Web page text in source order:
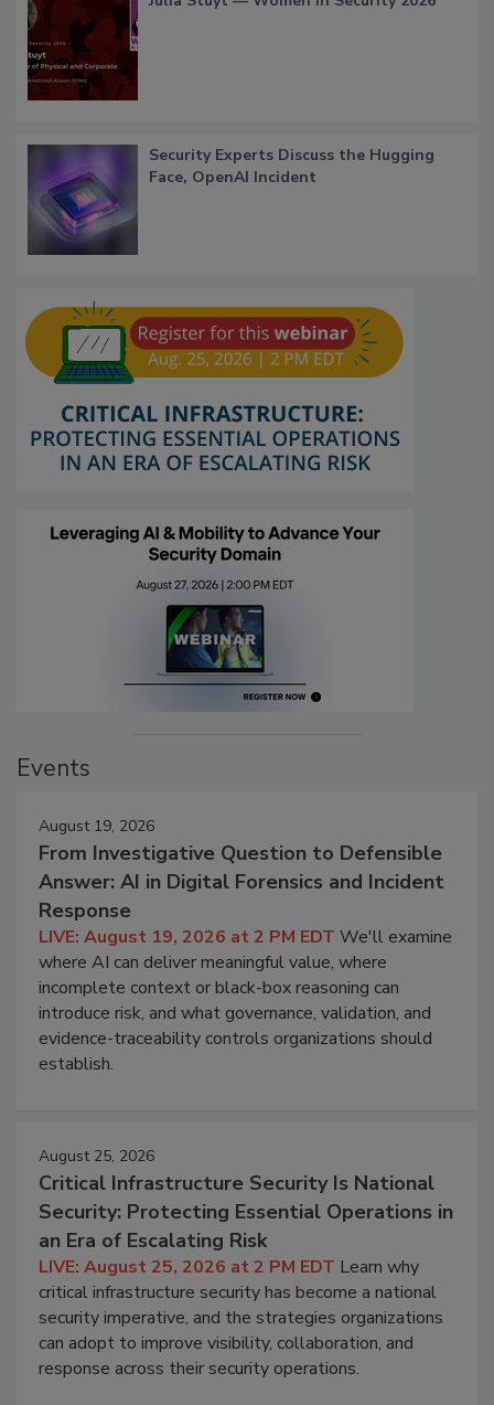
Security Experts Discuss the Hugging
Face, OpenAI Incident
Events
August 19, 2026
From Investigative Question to Defensible
Answer: AI in Digital Forensics and Incident
Response
LIVE: August 19, 2026 at 2 PM EDT We'll examine
where AI can deliver meaningful value, where
incomplete context or black-box reasoning can
introduce risk, and what governance, validation, and
evidence-traceability controls organizations should
establish.
August 25, 2026
Critical Infrastructure Security Is National
Security: Protecting Essential Operations in
an Era of Escalating Risk
LIVE: August 25, 2026 at 2 PM EDT Learn why
critical infrastructure security has become a national
security imperative, and the strategies organizations
can adopt to improve visibility, collaboration, and
response across their security operations.